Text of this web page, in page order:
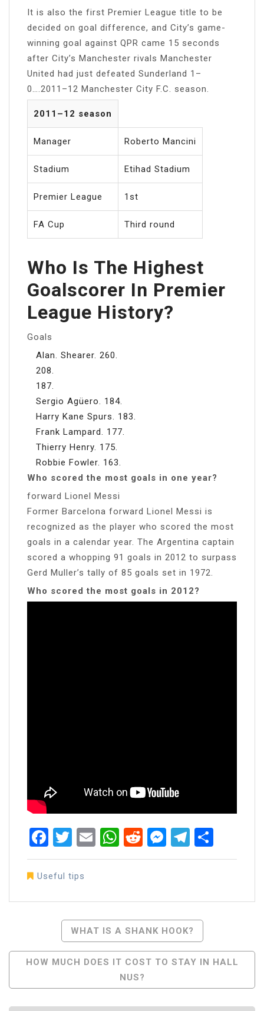
It is also the first Premier League title to be
decided on goal difference, and City’s game-
winning goal against QPR came 15 seconds
after City’s Manchester rivals Manchester
United had just defeated Sunderland 1–
0….2011–12 Manchester City F.C. season.
2011–12 season
Manager Roberto Mancini
Stadium Etihad Stadium
Premier League 1st
FA Cup Third round
Who Is The Highest
Goalscorer In Premier
League History?
Goals
Alan. Shearer. 260.
208.
187.
Sergio Agüero. 184.
Harry Kane Spurs. 183.
Frank Lampard. 177.
Thierry Henry. 175.
Robbie Fowler. 163.
Who scored the most goals in one year?
forward Lionel Messi
Former Barcelona forward Lionel Messi is
recognized as the player who scored the most
goals in a calendar year. The Argentina captain
scored a whopping 91 goals in 2012 to surpass
Gerd Muller’s tally of 85 goals set in 1972.
Who scored the most goals in 2012?
Facebook
Twitter
EmailWhatsApp
RedditMessenger
Useful tips
Navigation
WHAT IS A SHANK HOOK?
HOW MUCH DOES IT COST TO STAY IN HALL
NUS?